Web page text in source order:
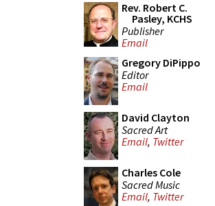
Rev. Robert C.
Pasley, KCHS
Publisher
Email
Gregory DiPippo
Editor
Email
David Clayton
Sacred Art
Email, Twitter
Charles Cole
Sacred Music
Email, Twitter